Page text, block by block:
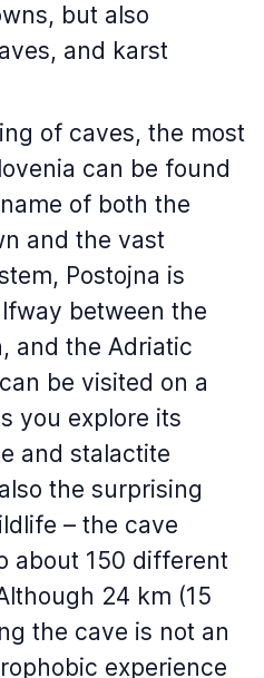
but also
and karst
of caves, the most
can be found
of both the
and the vast
Postojna is
between the
and the Adriatic
be visited on a
you explore its
and stalactite
the surprising
– the cave
about 150 different
24 km (15
the cave is not an
experience